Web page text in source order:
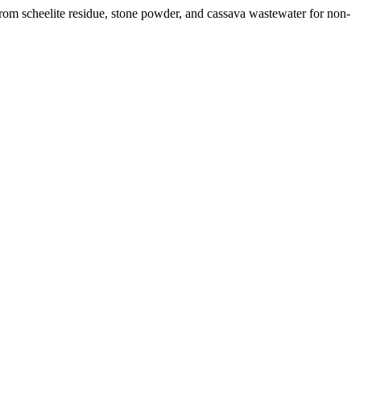
scheelite residue, stone powder, and cassava wastewater for non-